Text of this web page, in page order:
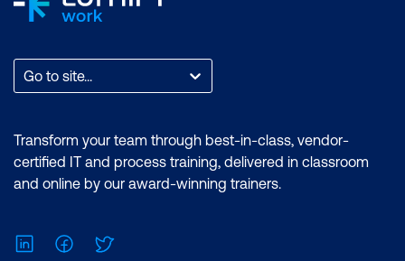
Go to site...
Transform your team through best-in-class, vendor-
certified IT and process training, delivered in classroom
and online by our award-winning trainers.
LinkedInFacebook